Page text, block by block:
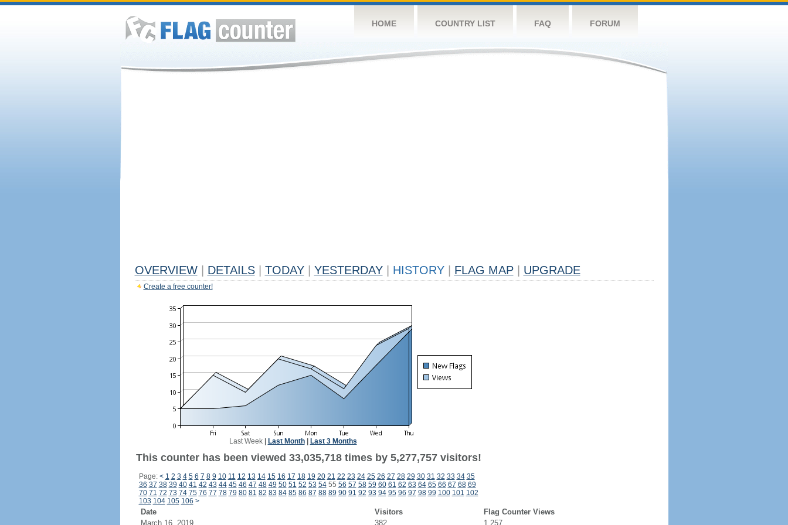
HOME COUNTRY LIST FAQ FORUM
OVERVIEW DETAILS TODAY YESTERDAY HISTORY FLAG MAP UPGRADE
Create a free counter!
Last Week| Last Month| Last 3 Months
This counter has been viewed 33,035,718 times by 5,277,757 visitors!
Page: < 1 2 3 4 5 6 7 8 9 10 11 12 13 14 15 16 17 18 19 20 21 22 23 24 25 26 27 28 29 30 31 32 33 34 35
36 37 38 39 40 41 42 43 44 45 46 47 48 49 50 51 52 53 5455 56 57 58 59 60 61 62 63 64 65 66 67 68 69
70 71 72 73 74 75 76 77 78 79 80 81 82 83 84 85 86 87 88 89 90 91 92 93 94 95 96 97 98 99 100 101 102
103 104 105 106 >
Date Visitors
Flag Counter Views
March 16, 2019
382 1,257